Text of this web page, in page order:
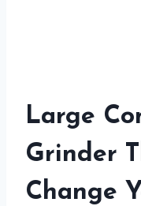
Large
Grinder
Change